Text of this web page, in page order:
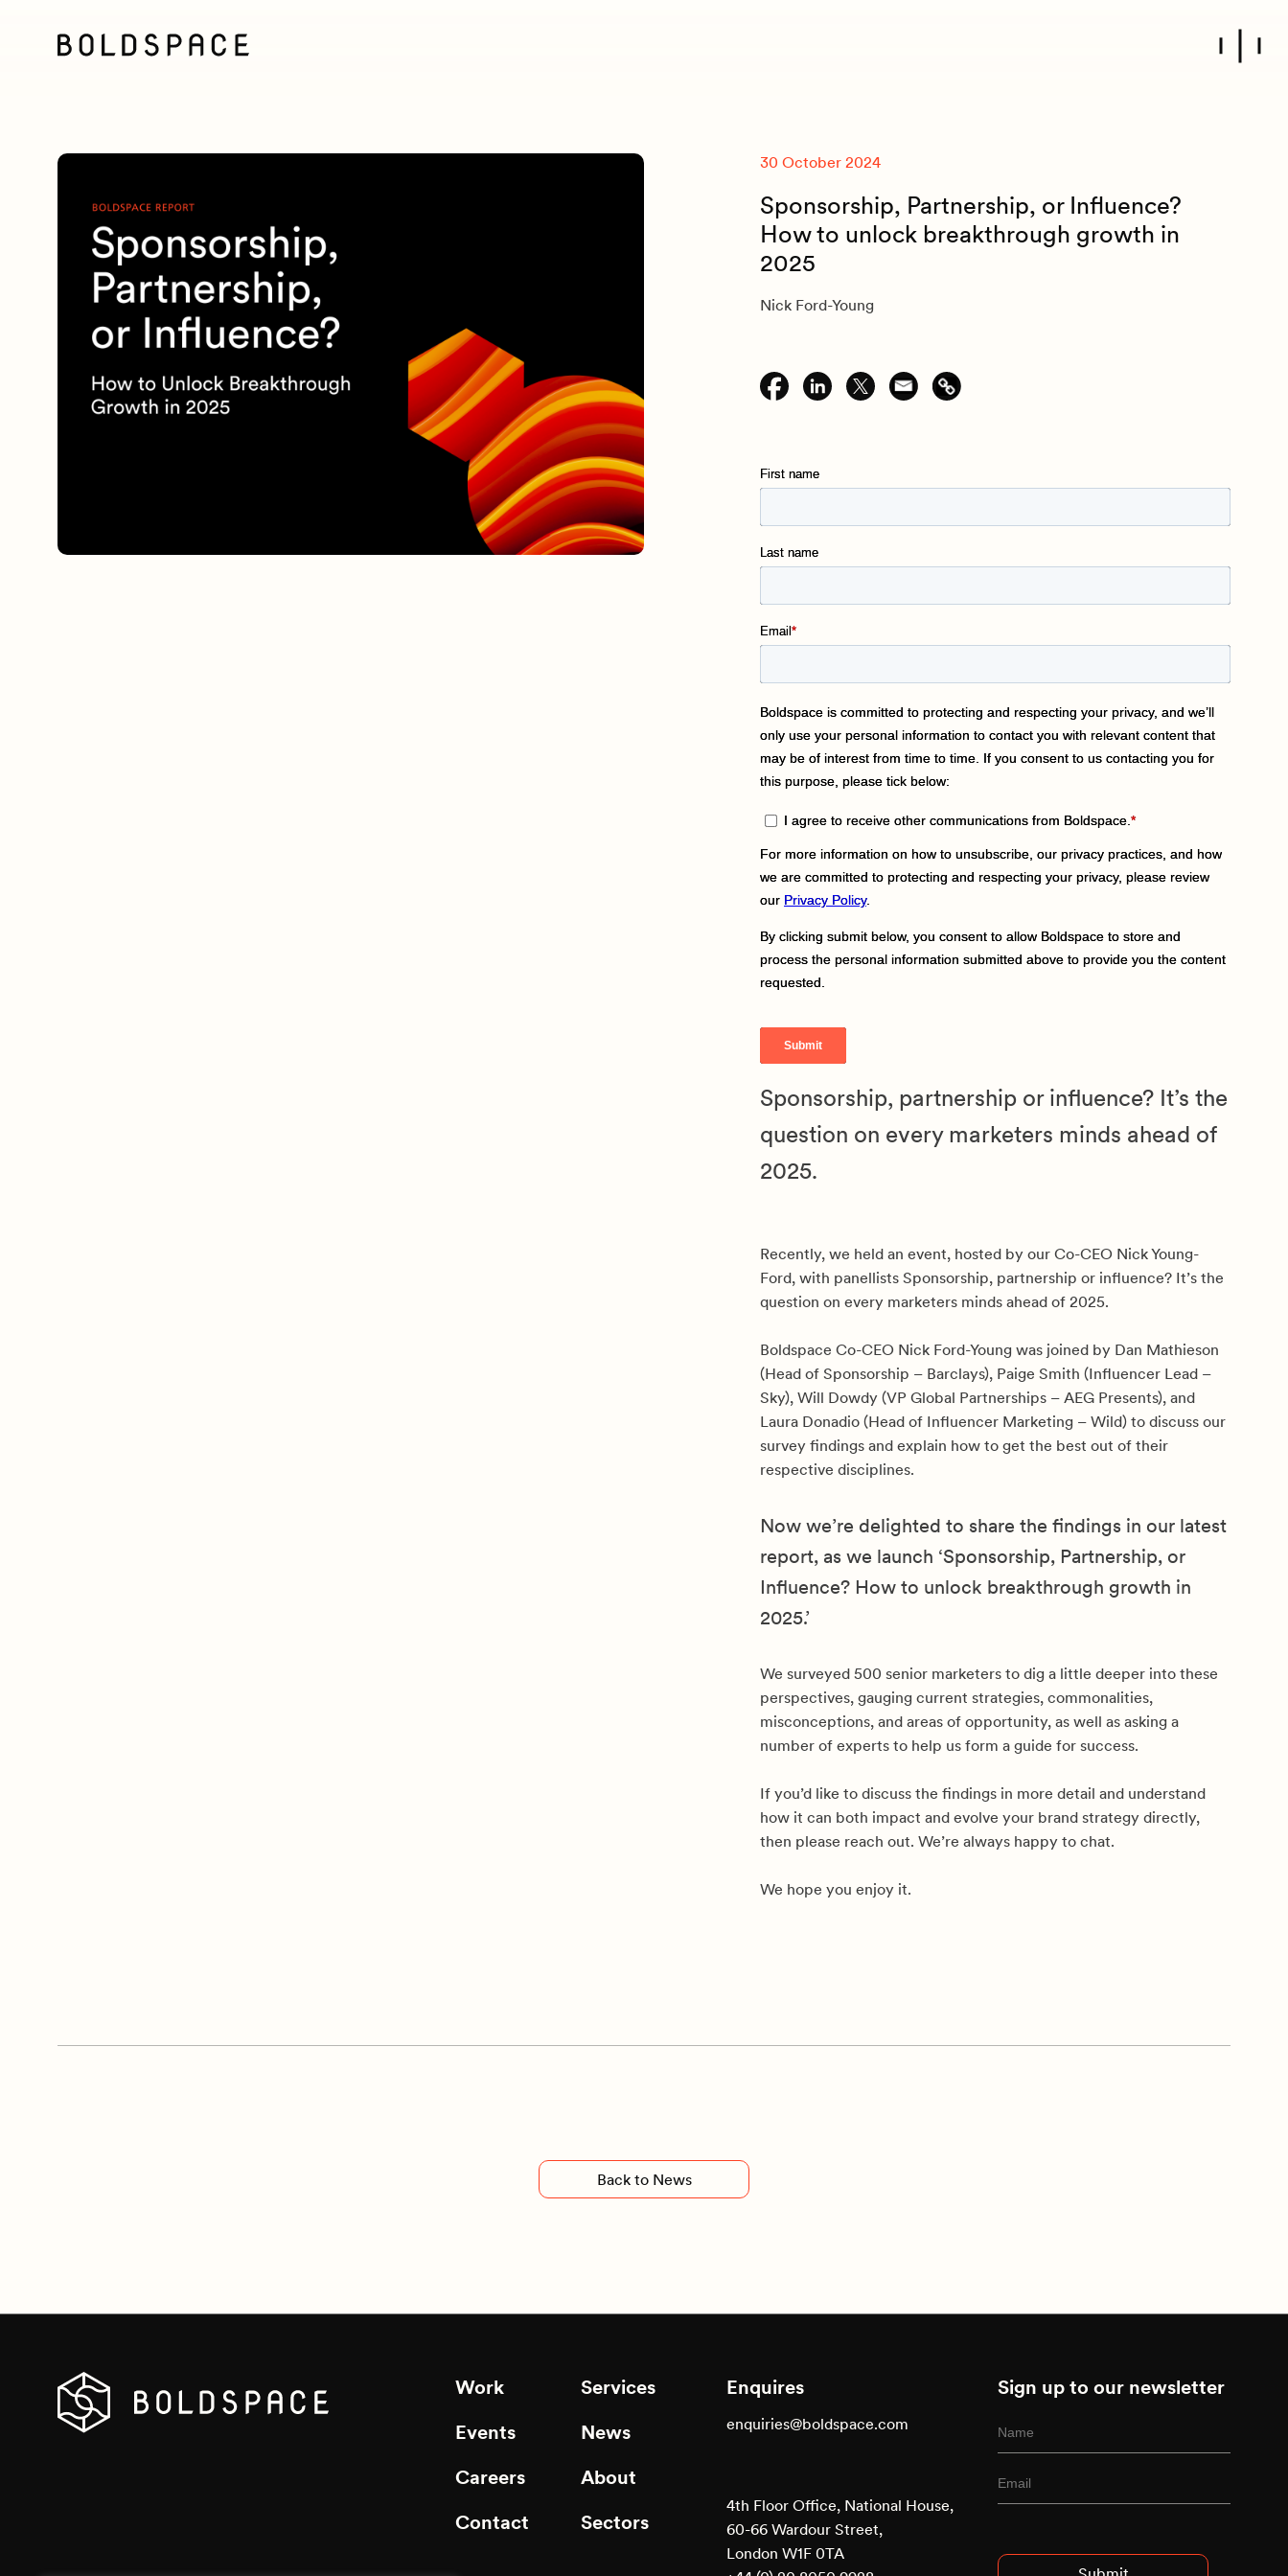
30 October 2024
Sponsorship, Partnership, or Influence?
How to unlock breakthrough growth in
2025
Nick Ford-Young
Sponsorship, partnership or influence? It’s the
question on every marketers minds ahead of
2025.
Recently, we held an event, hosted by our Co-CEO Nick Young-
Ford, with panellists Sponsorship, partnership or influence? It’s the
question on every marketers minds ahead of 2025.
Boldspace Co-CEO Nick Ford-Young was joined by Dan Mathieson
(Head of Sponsorship – Barclays), Paige Smith (Influencer Lead –
Sky), Will Dowdy (VP Global Partnerships – AEG Presents), and
Laura Donadio (Head of Influencer Marketing – Wild) to discuss our
survey findings and explain how to get the best out of their
respective disciplines.
Now we’re delighted to share the findings in our latest
report, as we launch ‘Sponsorship, Partnership, or
Influence? How to unlock breakthrough growth in
2025.’
We surveyed 500 senior marketers to dig a little deeper into these
perspectives, gauging current strategies, commonalities,
misconceptions, and areas of opportunity, as well as asking a
number of experts to help us form a guide for success.
If you’d like to discuss the findings in more detail and understand
how it can both impact and evolve your brand strategy directly,
then please reach out. We’re always happy to chat.
We hope you enjoy it.
Back to News
Work
Events
Careers
Contact
Services
News
About
Sectors
Enquires
enquiries@boldspace.com
4th Floor Office, National House,
60-66 Wardour Street,
London W1F 0TA
Sign up to our newsletter
Entry